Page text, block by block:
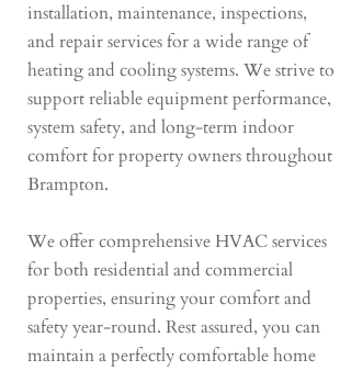
installation, maintenance, inspections,
and repair services for a wide range of
heating and cooling systems. We strive to
support reliable equipment performance,
system safety, and long-term indoor
comfort for property owners throughout
Brampton.
We offer comprehensive HVAC services
for both residential and commercial
properties, ensuring your comfort and
safety year-round. Rest assured, you can
maintain a perfectly comfortable home